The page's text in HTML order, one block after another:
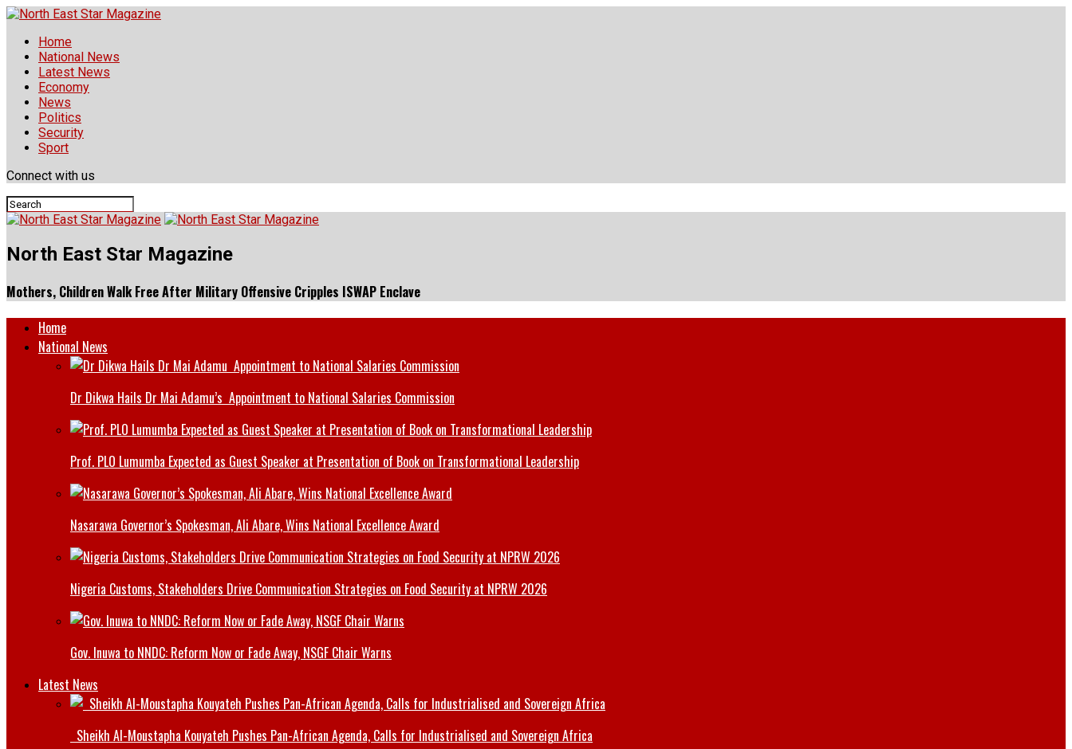
Home
National News
Latest News
Economy
News
Politics
Security
Sport
Connect with us
North East Star Magazine
Mothers, Children Walk Free After Military Offensive Cripples ISWAP Enclave
Home
National News
Dr Dikwa Hails Dr Mai Adamu’s Appointment to National Salaries Commission
Prof. PLO Lumumba Expected as Guest Speaker at Presentation of Book on Transformational Leadership
Nasarawa Governor’s Spokesman, Ali Abare, Wins National Excellence Award
Nigeria Customs, Stakeholders Drive Communication Strategies on Food Security at NPRW 2026
Gov. Inuwa to NNDC: Reform Now or Fade Away, NSGF Chair Warns
Latest News
Sheikh Al-Moustapha Kouyateh Pushes Pan-African Agenda, Calls for Industrialised and Sovereign Africa